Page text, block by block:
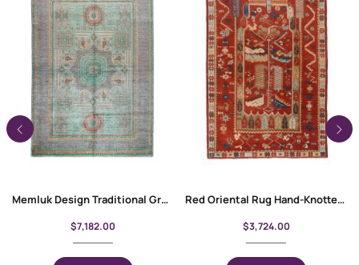
Memluk Design Traditional Grey and Green Rug 10×6.9 ft Rustic Decor
$7,182.00
Red Oriental Rug Hand-Knotted Traditional Milas 3.8×5.5 ft
$3,724.00